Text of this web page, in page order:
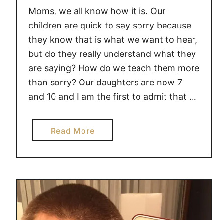
A
w
e
s
o
m
e
I
E
T
O
T
R
Y
T
H
M
Moms, we all know how it is. Our
children are quick to say sorry because
they know that is what we want to hear,
but do they really understand what they
are saying? How do we teach them more
than sorry? Our daughters are now 7
and 10 and I am the first to admit that …
Read Morea
b
o
t
T